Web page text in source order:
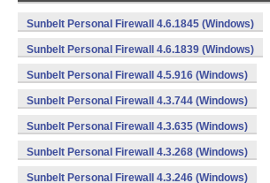
Sunbelt Personal Firewall 4.6.1845 (Windows)
Sunbelt Personal Firewall 4.6.1839 (Windows)
Sunbelt Personal Firewall 4.5.916 (Windows)
Sunbelt Personal Firewall 4.3.744 (Windows)
Sunbelt Personal Firewall 4.3.635 (Windows)
Sunbelt Personal Firewall 4.3.268 (Windows)
Sunbelt Personal Firewall 4.3.246 (Windows)